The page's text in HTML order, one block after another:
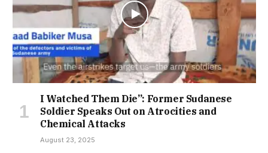
I Watched Them Die”: Former Sudanese
Soldier Speaks Out on Atrocities and
Chemical Attacks
August 23, 2025